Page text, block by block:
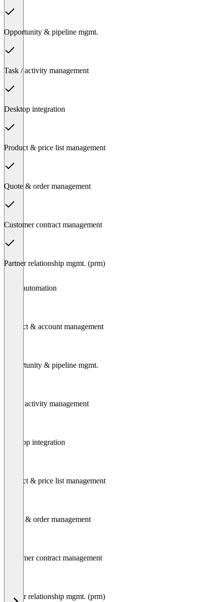
Opportunity & pipeline mgmt.
Task / activity management
Desktop integration
Product & price list management
Quote & order management
Customer contract management
Partner relationship mgmt. (prm)
Sales automation
Contact & account management
Opportunity & pipeline mgmt.
Task / activity management
Desktop integration
Product & price list management
Quote & order management
Customer contract management
Partner relationship mgmt. (prm)